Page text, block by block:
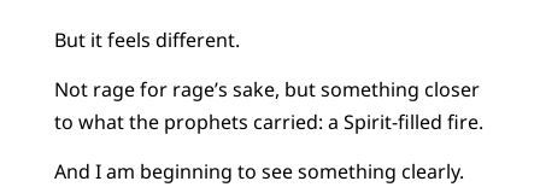
But it feels different.
Not rage for rage’s sake, but something closer
to what the prophets carried: a Spirit-filled fire.
And I am beginning to see something clearly.